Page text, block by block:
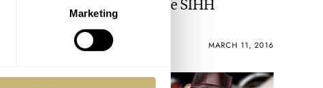
Marketing
BERT BUIJSROGGE MARCH 11, 2016